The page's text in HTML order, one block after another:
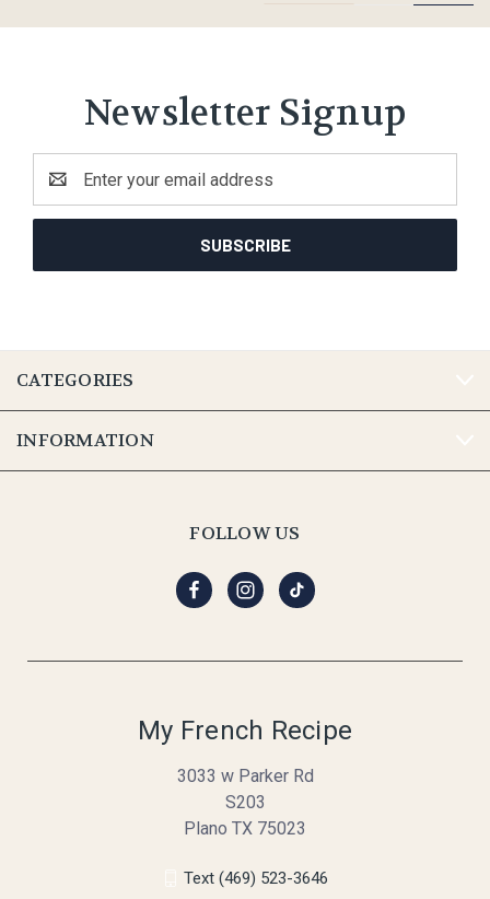
Newsletter Signup
Address
CATEGORIES
INFORMATION
FOLLOW US
My French Recipe
3033 w Parker Rd
S203
Plano TX 75023
Text (469) 523-3646